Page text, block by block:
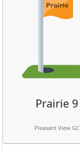
Prairie 9
Pleasant View GC